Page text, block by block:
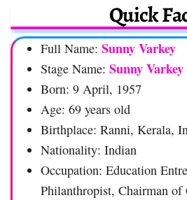
Quick
Full Name: Sunny Varkey
Stage Name: Sunny Varkey
Born: 9 April, 1957
Age: 69 years old
Birthplace: Ranni, Kerala,
Nationality: Indian
Occupation: Education
Philanthropist, Chairman